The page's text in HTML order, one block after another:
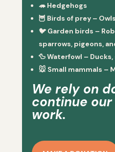
🦔 Hedgehogs
🦉 Birds of prey–
🐦 Garden birds –
sparrows, pigeons,
🦆Waterfowl –
🐭 Small mammals –
We rely on
continue
work.